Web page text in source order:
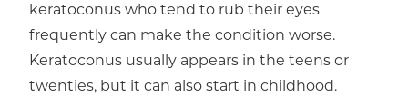
keratoconus who tend to rub their eyes
frequently can make the condition worse.
Keratoconus usually appears in the teens or
twenties, but it can also start in childhood.